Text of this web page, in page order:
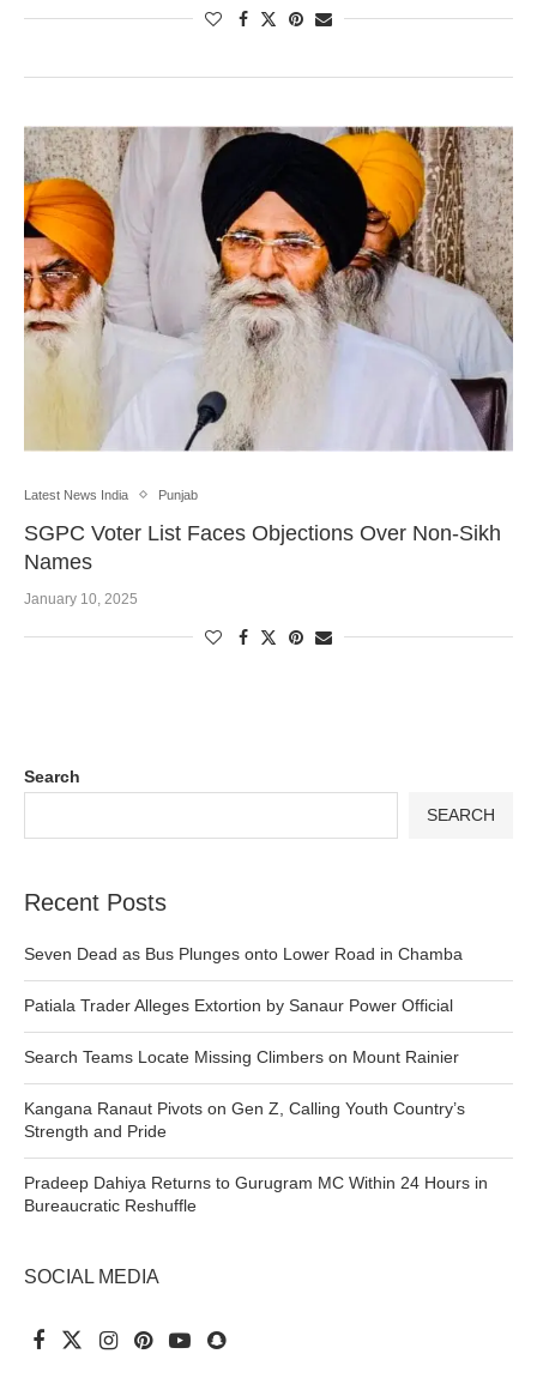
Latest News India Punjab
SGPC Voter List Faces Objections Over Non-Sikh
Names
January 10, 2025
Search
SEARCH
Recent Posts
Seven Dead as Bus Plunges onto Lower Road in Chamba
Patiala Trader Alleges Extortion by Sanaur Power Official
Search Teams Locate Missing Climbers on Mount Rainier
Kangana Ranaut Pivots on Gen Z, Calling Youth Country’s
Strength and Pride
Pradeep Dahiya Returns to Gurugram MC Within 24 Hours in
Bureaucratic Reshuffle
SOCIAL MEDIA